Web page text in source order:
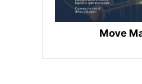
Move